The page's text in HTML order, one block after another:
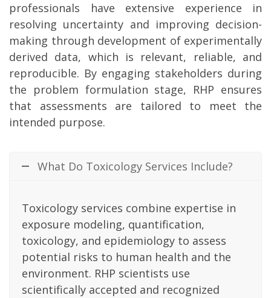
professionals have extensive experience in
resolving uncertainty and improving decision-
making through development of experimentally
derived data, which is relevant, reliable, and
reproducible. By engaging stakeholders during
the problem formulation stage, RHP ensures
that assessments are tailored to meet the
intended purpose.
What Do Toxicology Services Include?
Toxicology services combine expertise in
exposure modeling, quantification,
toxicology, and epidemiology to assess
potential risks to human health and the
environment. RHP scientists use
scientifically accepted and recognized